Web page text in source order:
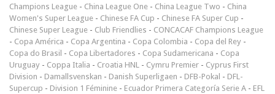
Champions League - China League One - China League Two - China
Women's Super League - Chinese FA Cup - Chinese FA Super Cup -
Chinese Super League - Club Friendlies - CONCACAF Champions League
- Copa América - Copa Argentina - Copa Colombia - Copa del Rey -
Copa do Brasil - Copa Libertadores - Copa Sudamericana - Copa
Uruguay - Coppa Italia - Croatia HNL - Cymru Premier - Cyprus First
Division - Damallsvenskan - Danish Superligaen - DFB-Pokal - DFL-
Supercup - Division 1 Féminine - Ecuador Primera Categoría Serie A - EFL